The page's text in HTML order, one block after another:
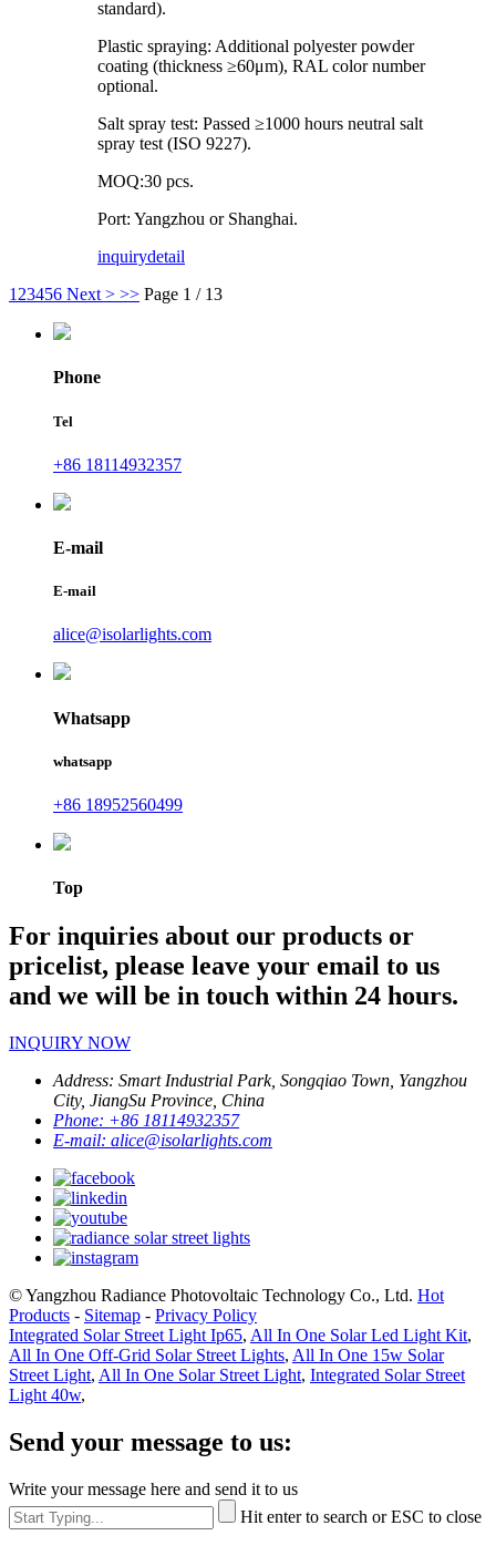
standard).
Plastic spraying: Additional polyester powder
coating (thickness ≥60μm), RAL color number
optional.
Salt spray test: Passed ≥1000 hours neutral salt
spray test (ISO 9227).
MOQ:30 pcs.
Port: Yangzhou or Shanghai.
inquirydetail
1 23456 Next > >> Page 1 / 13
Phone
Tel
+86 18114932357
E-mail
E-mail
alice@isolarlights.com
Whatsapp
whatsapp
+86 18952560499
Top
For inquiries about our products or
pricelist, please leave your email to us
and we will be in touch within 24 hours.
INQUIRY NOW
Address: Smart Industrial Park, Songqiao Town, Yangzhou
City, JiangSu Province, China
Phone: +86 18114932357
E-mail: alice@isolarlights.com
© Yangzhou Radiance Photovoltaic Technology Co., Ltd. Hot
Products - Sitemap - Privacy Policy
Integrated Solar Street Light Ip65, All In One Solar Led Light Kit,
All In One Off-Grid Solar Street Lights, All In One 15w Solar
Street Light, All In One Solar Street Light, Integrated Solar Street
Light 40w,
Send your message to us:
Write your message here and send it to us
Hit enter to search or ESC to close